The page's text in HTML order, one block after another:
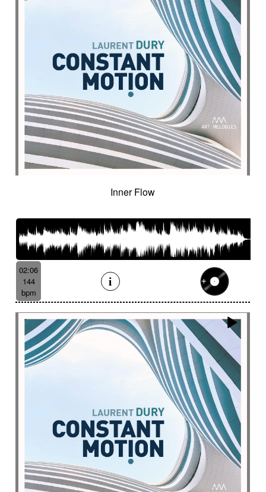
Inner Flow
02:06
144
bpm